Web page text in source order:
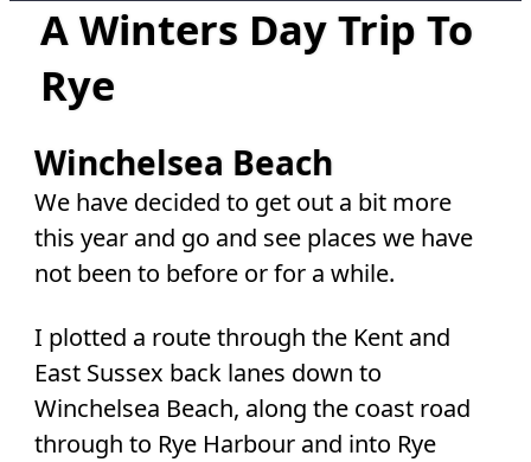
A Winters Day Trip To
Rye
Winchelsea Beach
We have decided to get out a bit more
this year and go and see places we have
not been to before or for a while.
I plotted a route through the Kent and
East Sussex back lanes down to
Winchelsea Beach, along the coast road
through to Rye Harbour and into Rye